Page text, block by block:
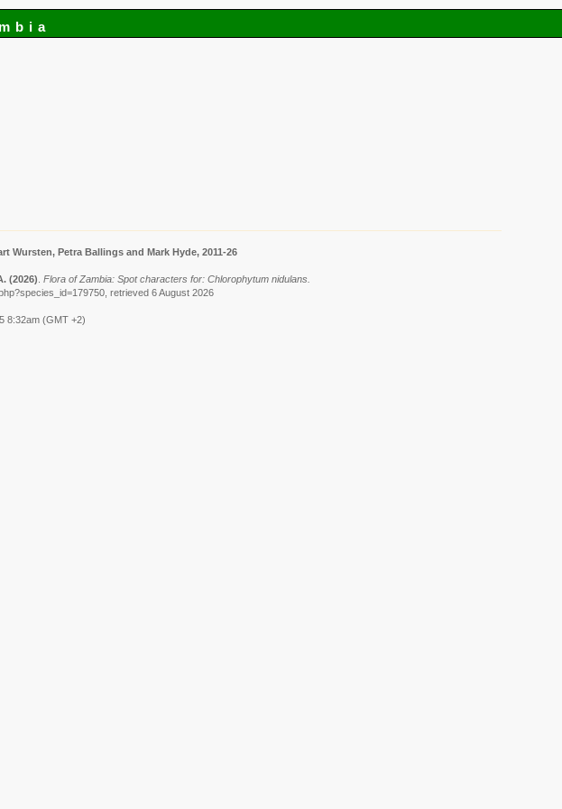
Wursten, Petra Ballings and Mark Hyde, 2011-26
(2026) Flora of Zambia: Spot characters for: Chlorophytum nidulans.
retrieved 6 August 2026
8:32am (GMT +2)